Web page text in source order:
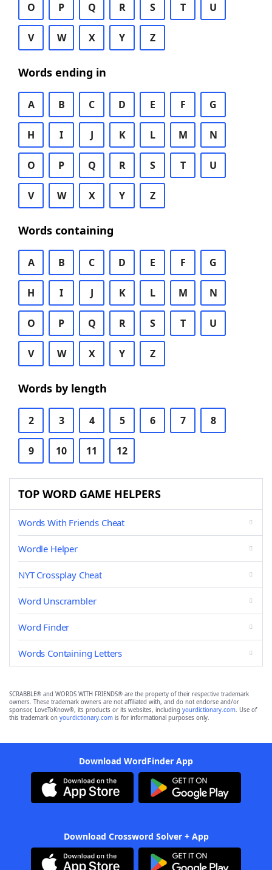
O P Q R S T U
V W X Y Z
Words ending in
A B C D E F G
H I J K L M N
O P Q R S T U
V W X Y Z
Words containing
A B C D E F G
H I J K L M N
O P Q R S T U
V W X Y Z
Words by length
2 3 4 5 6 7 8
9 10 11 12
TOP WORD GAME HELPERS
Words With Friends Cheat
Wordle Helper
NYT Crossplay Cheat
Word Unscrambler
Word Finder
Words Containing Letters
SCRABBLE® and WORDS WITH FRIENDS® are the property of their respective trademark
owners. These trademark owners are not affiliated with, and do not endorse and/or
sponsor, LoveToKnow®, its products or its websites, including yourdictionary.com. Use of
this trademark on yourdictionary.com is for informational purposes only.
Download WordFinder App
Download Crossword Solver + App